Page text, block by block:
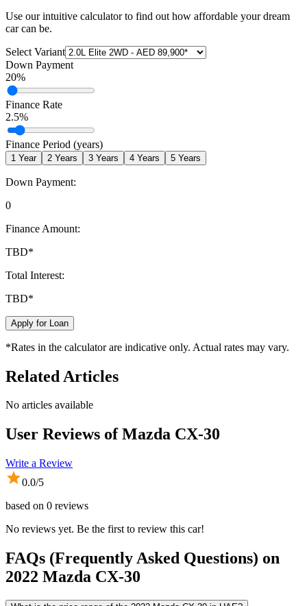
Use our intuitive calculator to find out how affordable your dream
car can be.
Select Variant
Down Payment
20%
Finance Rate
2.5%
Finance Period (years)
1 Year 2 Years 3 Years 4 Years 5 Years
Down Payment:
0
Finance Amount:
TBD*
Total Interest:
TBD*
Apply for Loan
*Rates in the calculator are indicative only. Actual rates may vary.
Related Articles
No articles available
User Reviews ofMazda CX-30
Write a Review
0.0/5
based on 0 reviews
No reviews yet. Be the first to review this car!
FAQs (Frequently Asked Questions) on
2022 Mazda CX-30